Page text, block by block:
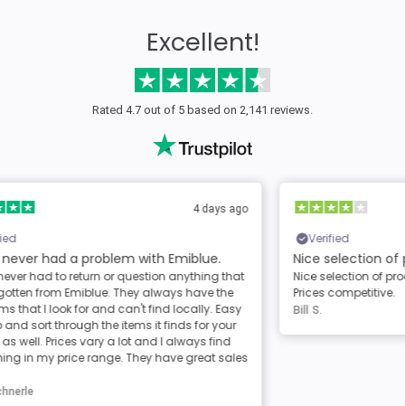
Excellent!
Rated 4.7 out of 5 based on 2,141 reviews.
12 days ago
Nice selection of products
Nice selection of products. Shipping was timely.
Prices competitive.
Bill S.